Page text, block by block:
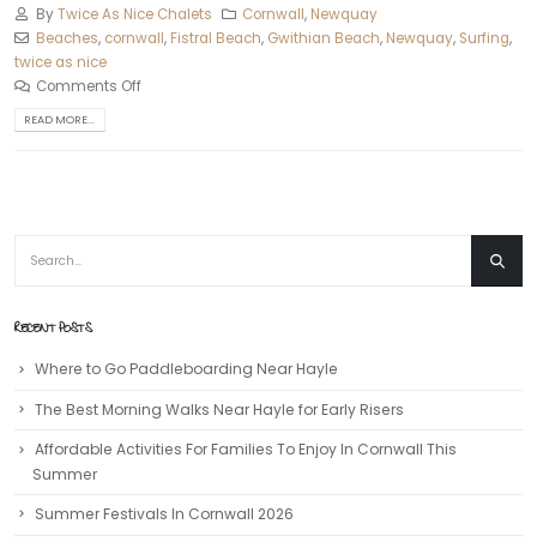
ByTwice As Nice Chalets Cornwall, Newquay‎
Beaches, cornwall, Fistral Beach, Gwithian Beach, Newquay, Surfing,
twice as nice
Comments Off
READ MORE...
RECENT POSTS
Where to Go Paddleboarding Near Hayle
The Best Morning Walks Near Hayle for Early Risers
Affordable Activities For Families To Enjoy In Cornwall This
Summer
Summer Festivals In Cornwall 2026